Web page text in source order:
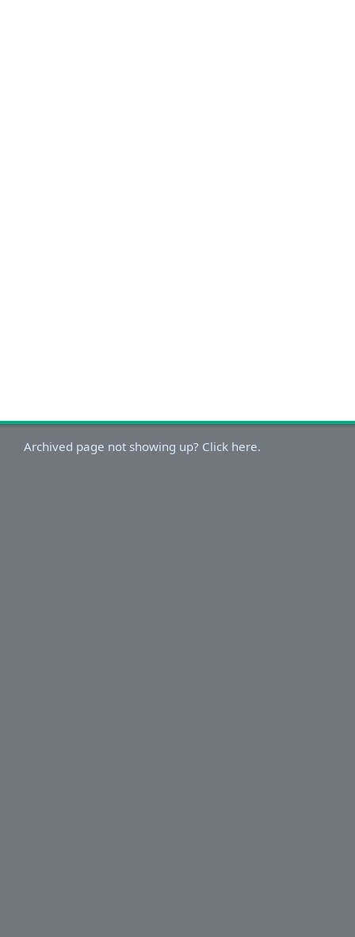
Archived page not showing up? Click here.